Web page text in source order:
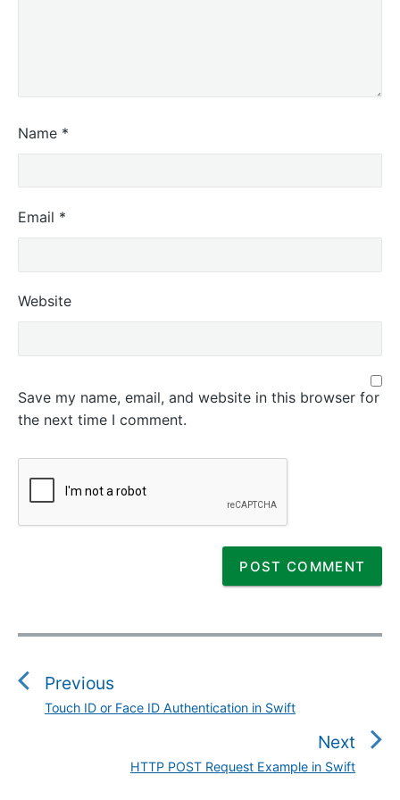
Name *
Email *
Website
Save my name, email, and website in this browser for
the next time I comment.
P
s
Previous
P
Touch ID or Face ID Authentication in Swift
Next
N
HTTP POST Request Example in Swift